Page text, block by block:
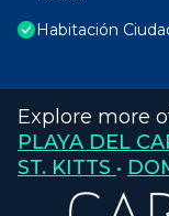
Habitación
Explore more
PLAYA DEL
ST. KITTS •